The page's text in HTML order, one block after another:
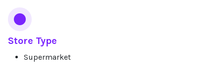
Store Type
Supermarket